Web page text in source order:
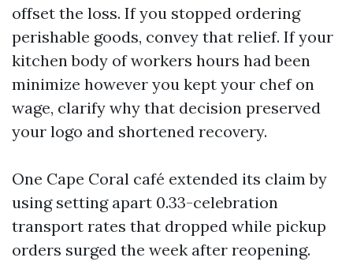
offset the loss. If you stopped ordering
perishable goods, convey that relief. If your
kitchen body of workers hours had been
minimize however you kept your chef on
wage, clarify why that decision preserved
your logo and shortened recovery.
One Cape Coral café extended its claim by
using setting apart 0.33-celebration
transport rates that dropped while pickup
orders surged the week after reopening.